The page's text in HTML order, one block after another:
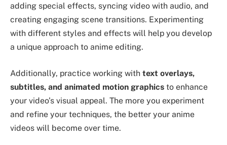
adding special effects, syncing video with audio, and
creating engaging scene transitions. Experimenting
with different styles and effects will help you develop
a unique approach to anime editing.
Additionally, practice working with text overlays,
subtitles, and animated motion graphics to enhance
your video’s visual appeal. The more you experiment
and refine your techniques, the better your anime
videos will become over time.